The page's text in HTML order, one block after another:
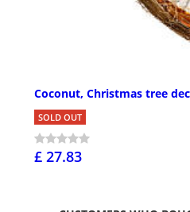
Coconut, Christmas tree
SOLD OUT
£ 27.83